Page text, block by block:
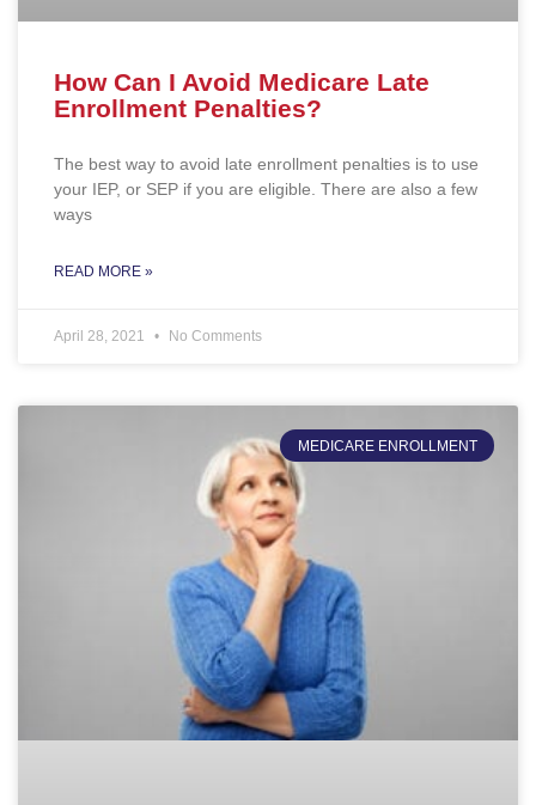
How Can I Avoid Medicare Late
Enrollment Penalties?
The best way to avoid late enrollment penalties is to use
your IEP, or SEP if you are eligible. There are also a few
ways
READ MORE »
April 28, 2021 No Comments
MEDICARE ENROLLMENT